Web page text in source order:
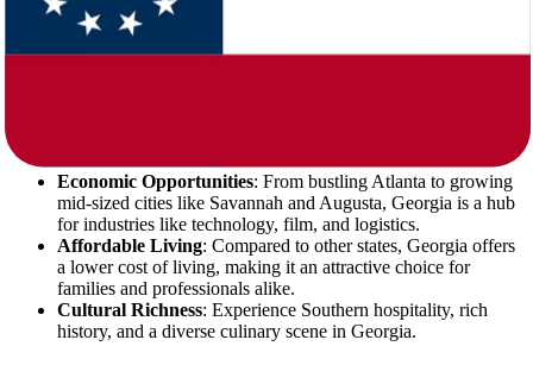
Georgia offers a blend of Southern charm, a thriving economy, and
plenty of opportunities. Here are a few reasons why making the
Economic Opportunities: From bustling Atlanta to growing
mid-sized cities like Savannah and Augusta, Georgia is a hub
for industries like technology, film, and logistics.
Affordable Living: Compared to other states, Georgia offers
a lower cost of living, making it an attractive choice for
families and professionals alike.
Cultural Richness: Experience Southern hospitality, rich
history, and a diverse culinary scene in Georgia.